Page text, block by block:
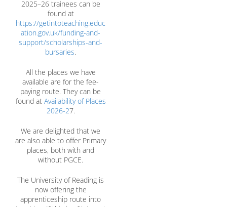
2025–26 trainees can be
found at
https://getintoteaching.educ
ation.gov.uk/funding-and-
support/scholarships-and-
bursaries.
All the places we have
available are for the fee-
paying route. They can be
found at Availability of Places
2026-27.
We are delighted that we
are also able to offer Primary
places, both with and
without PGCE.
The University of Reading is
now offering the
apprenticeship route into